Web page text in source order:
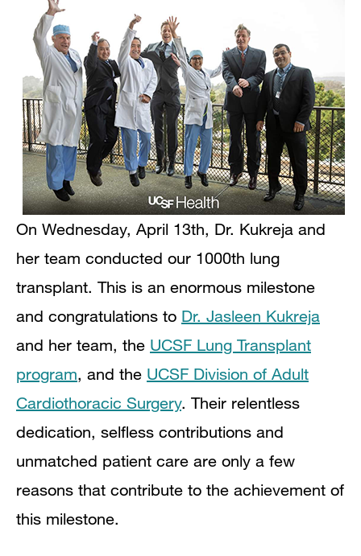
On Wednesday, April 13th, Dr. Kukreja and
her team conducted our 1000th lung
transplant. This is an enormous milestone
and congratulations to Dr. Jasleen Kukreja
and her team, the UCSF Lung Transplant
program, and the UCSF Division of Adult
Cardiothoracic Surgery. Their relentless
dedication, selfless contributions and
unmatched patient care are only a few
reasons that contribute to the achievement of
this milestone.